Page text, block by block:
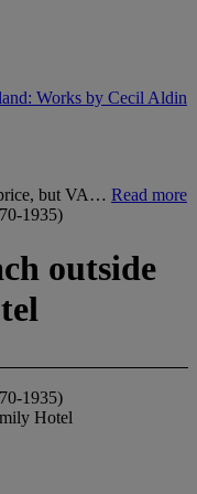
Works by Cecil Aldin
but VA… Read more
1935)
outside
1935)
Hotel